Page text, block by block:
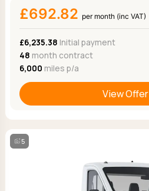
£692.82 per month (inc VAT)
£6,235.38 Initial payment
48 month contract
6,000 miles p/a
View Offer
5